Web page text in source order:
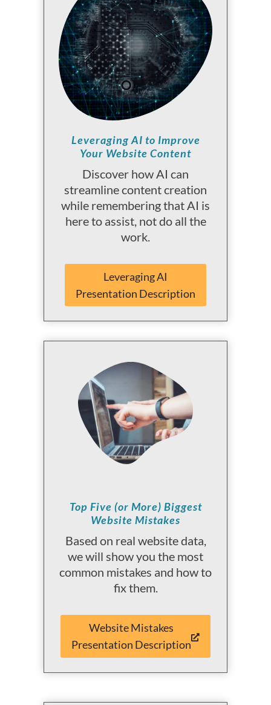
Leveraging AI to Improve
Your Website Content
Discover how AI can
streamline content creation
while remembering that AI is
here to assist, not do all the
work.
Leveraging AI
Presentation Description
Top Five (or More) Biggest
Website Mistakes
Based on real website data,
we will show you the most
common mistakes and how to
fix them.
Website Mistakes
Presentation Description